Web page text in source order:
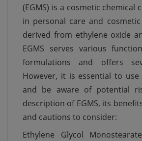
(EGMS) is a cosmetic chemical
in personal care and
derived from ethylene oxide
EGMS serves various
formulations and offers
However, it is essential to
and be aware of potential
description of EGMS, its
and cautions to consider:
Ethylene Glycol